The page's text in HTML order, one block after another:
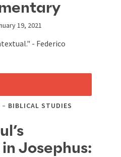
19, 2021
- Federico
BIBLICAL STUDIES
Josephus: